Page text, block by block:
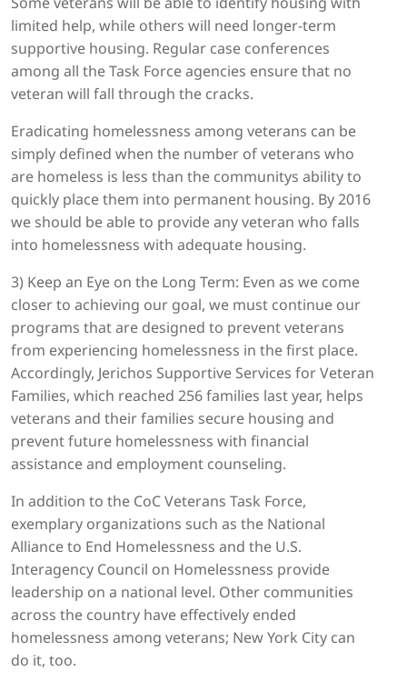
limited help, while others will need longer-term
supportive housing. Regular case conferences
among all the Task Force agencies ensure that no
veteran will fall through the cracks.
Eradicating homelessness among veterans can be
simply defined when the number of veterans who
are homeless is less than the communitys ability to
quickly place them into permanent housing. By 2016
we should be able to provide any veteran who falls
into homelessness with adequate housing.
3) Keep an Eye on the Long Term: Even as we come
closer to achieving our goal, we must continue our
programs that are designed to prevent veterans
from experiencing homelessness in the first place.
Accordingly, Jerichos Supportive Services for Veteran
Families, which reached 256 families last year, helps
veterans and their families secure housing and
prevent future homelessness with financial
assistance and employment counseling.
In addition to the CoC Veterans Task Force,
exemplary organizations such as the National
Alliance to End Homelessness and the U.S.
Interagency Council on Homelessness provide
leadership on a national level. Other communities
across the country have effectively ended
homelessness among veterans; New York City can
do it, too.